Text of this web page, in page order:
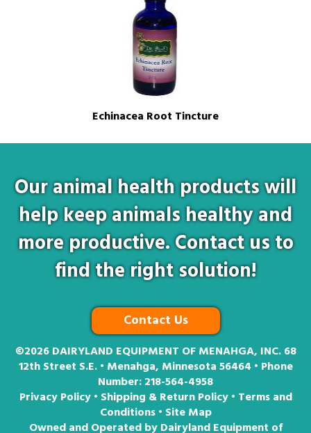
Echinacea Root Tincture
Our animal health products will
help keep animals healthy and
more productive. Contact us to
find the right solution!
Contact Us
©2026DAIRYLAND EQUIPMENT OF MENAHGA, INC. 68
12th Street S.E. • Menahga, Minnesota 56464 • Phone
Number:218-564-4958
Privacy Policy• Shipping & Return Policy• Terms and
Conditions• Site Map